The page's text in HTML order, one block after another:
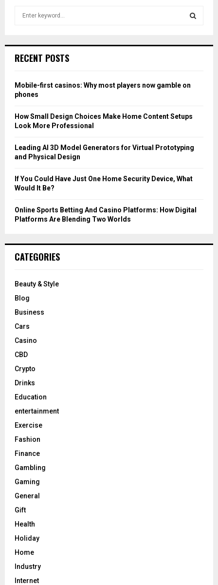
h
o
r
RECENT POSTS
Mobile-first casinos: Why most players now gamble on
phones
How Small Design Choices Make Home Content Setups
Look More Professional
Leading AI 3D Model Generators for Virtual Prototyping
and Physical Design
If You Could Have Just One Home Security Device, What
Would It Be?
Online Sports Betting And Casino Platforms: How Digital
Platforms Are Blending Two Worlds
CATEGORIES
Beauty & Style
Blog
Business
Cars
Casino
CBD
Crypto
Drinks
Education
entertainment
Exercise
Fashion
Finance
Gambling
Gaming
General
Gift
Health
Holiday
Home
Industry
Internet